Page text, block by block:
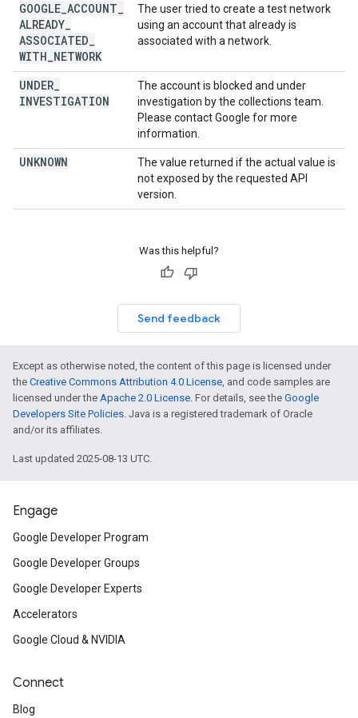
GOOGLE ACCOUNT
ALREADY
ASSOCIATED
WITH NETWORK
The user tried to create a test network
using an account that already is
associated with a network.
UNDER
INVESTIGATION
The account is blocked and under
investigation by the collections team.
Please contact Google for more
information.
UNKNOWN
The value returned if the actual value is
not exposed by the requested API
version.
Was this helpful?
Send feedback
Except as otherwise noted, the content of this page is licensed under
the Creative Commons Attribution 4.0 License, and code samples are
licensed under the Apache 2.0 License. For details, see the Google
Developers Site Policies. Java is a registered trademark of Oracle
and/or its affiliates.
Last updated 2025-08-13 UTC.
Engage
Google Developer Program
Google Developer Groups
Google Developer Experts
Accelerators
Google Cloud & NVIDIA
Connect
Blog